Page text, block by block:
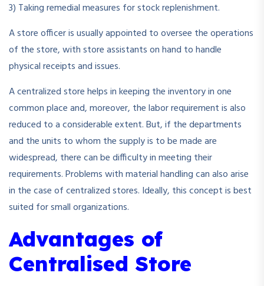
3) Taking remedial measures for stock replenishment.
A store officer is usually appointed to oversee the operations
of the store, with store assistants on hand to handle
physical receipts and issues.
A centralized store helps in keeping the inventory in one
common place and, moreover, the labor requirement is also
reduced to a considerable extent. But, if the departments
and the units to whom the supply is to be made are
widespread, there can be difficulty in meeting their
requirements. Problems with material handling can also arise
in the case of centralized stores. Ideally, this concept is best
suited for small organizations.
Advantages of
Centralised Store